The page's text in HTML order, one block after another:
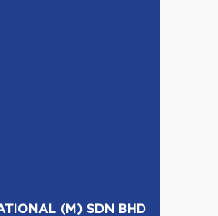
(M) SDN BHD